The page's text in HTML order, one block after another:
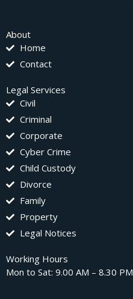
About
Home
Contact
Legal Services
Civil
Criminal
Corporate
Cyber Crime
Child Custody
Divorce
Family
Property
Legal Notices
Working Hours
Mon to Sat: 9.00 AM – 8.30 PM